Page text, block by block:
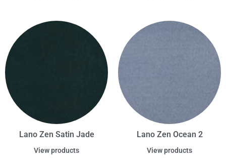
Lano Zen Satin Jade
View products
Lano Zen Ocean 2
View products